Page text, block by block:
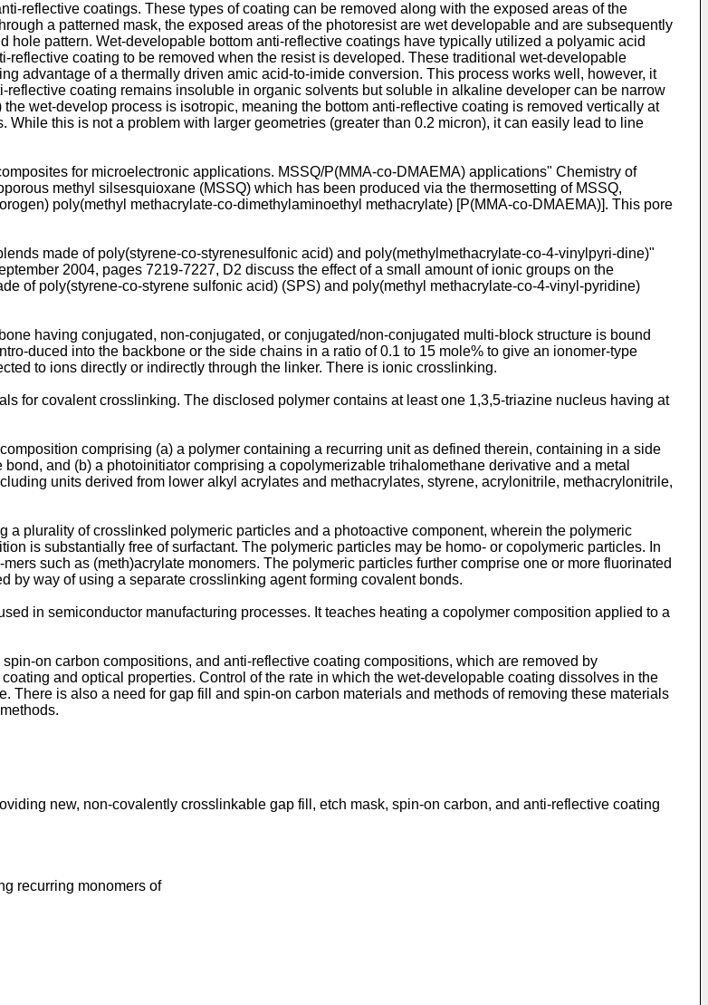
reflective coatings. These types of coating can be removed along with the exposed areas of the
a patterned mask, the exposed areas of the photoresist are wet developable and are subsequently
pattern. Wet-developable bottom anti-reflective coatings have typically utilized a polyamic acid
coating to be removed when the resist is developed. These traditional wet-developable
advantage of a thermally driven amic acid-to-imide conversion. This process works well, however, it
coating remains insoluble in organic solvents but soluble in alkaline developer can be narrow
wet-develop process is isotropic, meaning the bottom anti-reflective coating is removed vertically at
this is not a problem with larger geometries (greater than 0.2 micron), it can easily lead to line
for microelectronic applications. MSSQ/P(MMA-co-DMAEMA) applications" Chemistry of
methyl silsesquioxane (MSSQ) which has been produced via the thermosetting of MSSQ,
poly(methyl methacrylate-co-dimethylaminoethyl methacrylate) [P(MMA-co-DMAEMA)]. This pore
made of poly(styrene-co-styrenesulfonic acid) and poly(methylmethacrylate-co-4-vinylpyri-dine)"
2004, pages 7219-7227, D2 discuss the effect of a small amount of ionic groups on the
of poly(styrene-co-styrene sulfonic acid) (SPS) and poly(methyl methacrylate-co-4-vinyl-pyridine)
having conjugated, non-conjugated, or conjugated/non-conjugated multi-block structure is bound
duced into the backbone or the side chains in a ratio of 0.1 to 15 mole% to give an ionomer-type
to ions directly or indirectly through the linker. There is ionic crosslinking.
for covalent crosslinking. The disclosed polymer contains at least one 1,3,5-triazine nucleus having at
comprising (a) a polymer containing a recurring unit as defined therein, containing in a side
and (b) a photoinitiator comprising a copolymerizable trihalomethane derivative and a metal
units derived from lower alkyl acrylates and methacrylates, styrene, acrylonitrile, methacrylonitrile,
a plurality of crosslinked polymeric particles and a photoactive component, wherein the polymeric
is substantially free of surfactant. The polymeric particles may be homo- or copolymeric particles. In
such as (meth)acrylate monomers. The polymeric particles further comprise one or more fluorinated
by way of using a separate crosslinking agent forming covalent bonds.
in semiconductor manufacturing processes. It teaches heating a copolymer composition applied to a
on carbon compositions, and anti-reflective coating compositions, which are removed by
and optical properties. Control of the rate in which the wet-developable coating dissolves in the
There is also a need for gap fill and spin-on carbon materials and methods of removing these materials
new, non-covalently crosslinkable gap fill, etch mask, spin-on carbon, and anti-reflective coating
recurring monomers of